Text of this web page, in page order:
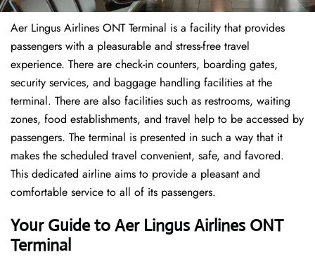
Aer Lingus Airlines ONT Terminal is a facility that provides
passengers with a pleasurable and stress-free travel
experience. There are check-in counters, boarding gates,
security services, and baggage handling facilities at the
terminal. There are also facilities such as restrooms, waiting
zones, food establishments, and travel help to be accessed by
passengers. The terminal is presented in such a way that it
makes the scheduled travel convenient, safe, and favored.
This dedicated airline aims to provide a pleasant and
comfortable service to all of its passengers.
Your Guide to Aer Lingus Airlines ONT
Terminal